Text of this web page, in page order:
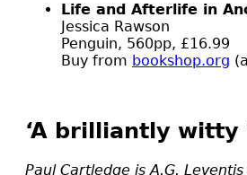
Life and Afterlife in
Jessica Rawson
Penguin, 560pp, £16.99
Buy from bookshop.org
‘A brilliantly witty
Paul Cartledge is A.G.